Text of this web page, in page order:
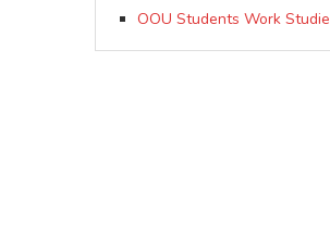
OOU Students Work